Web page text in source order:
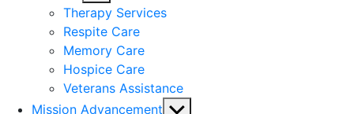
sub
menu
Therapy Services
Respite Care
Memory Care
Hospice Care
Veterans Assistance
Mission Advancement Show